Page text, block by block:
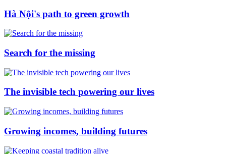
Hà Nội's path to green growth
Search for the missing
The invisible tech powering our lives
Growing incomes, building futures